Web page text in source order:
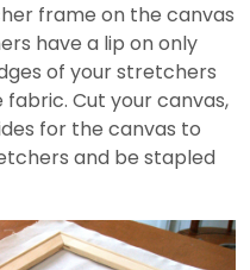
frame on the canvas
have a lip on only
of your stretchers
Cut your canvas,
for the canvas to
and be stapled